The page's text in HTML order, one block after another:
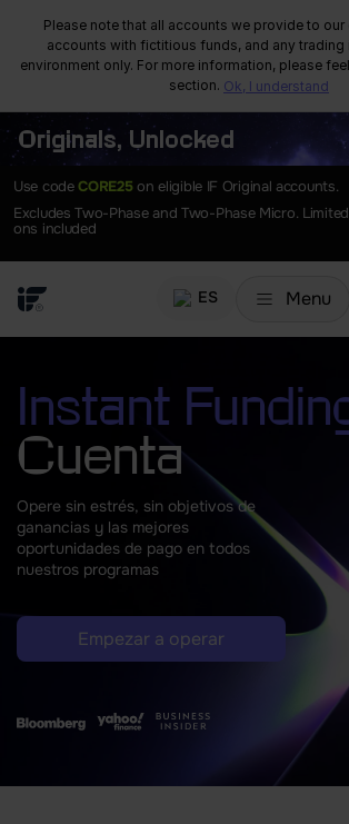
Please note that all accounts we provide to our
accounts with fictitious funds, and any trading
environment only. For more information, please
section. Ok, I understand
Originals, Unlocked
Use codeCORE25on eligible IF Original accounts.
Excludes Two-Phase and Two-Phase Micro.
ons included
ES Menu
Instant
Cuenta
Opere sin estrés, sin objetivos de
ganancias y las mejores
oportunidades de pago en todos
nuestros programas
Empezar a operar